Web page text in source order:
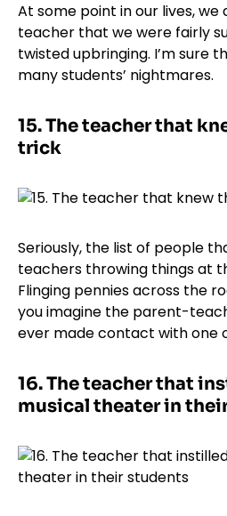
At some point in our lives, we
teacher that we were fairly
twisted upbringing. I’m sure
many students’ nightmares.
15.The teacher that
trick
Seriously, the list of people
teachers throwing things at
Flinging pennies across the
you imagine the parent-
ever made contact with one
16.The teacher that
musical theater in